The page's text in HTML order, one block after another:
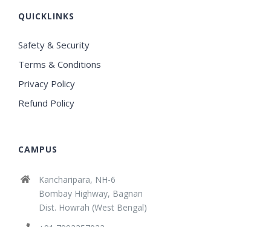
QUICKLINKS
Safety & Security
Terms & Conditions
Privacy Policy
Refund Policy
CAMPUS
Kancharipara, NH-6
Bombay Highway, Bagnan
Dist. Howrah (West Bengal)